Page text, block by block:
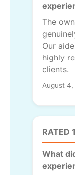
The
Our
highly
clients.
August 4,
RATED
What